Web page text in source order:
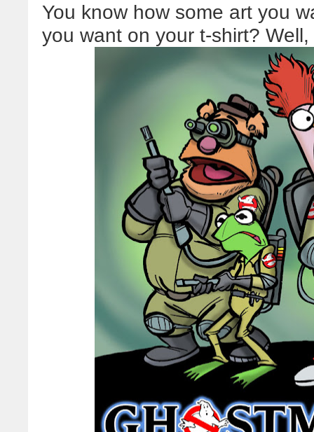
You know how some art you
you want on your t-shirt?